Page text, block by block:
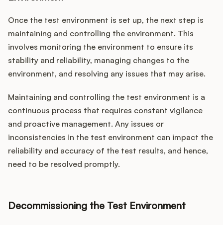
Once the test environment is set up, the next step is
maintaining and controlling the environment. This
involves monitoring the environment to ensure its
stability and reliability, managing changes to the
environment, and resolving any issues that may arise.
Maintaining and controlling the test environment is a
continuous process that requires constant vigilance
and proactive management. Any issues or
inconsistencies in the test environment can impact the
reliability and accuracy of the test results, and hence,
need to be resolved promptly.
Decommissioning the Test Environment